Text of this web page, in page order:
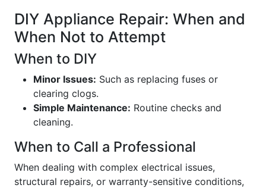
DIY Appliance Repair: When and
When Not to Attempt
When to DIY
Minor Issues: Such as replacing fuses or
clearing clogs.
Simple Maintenance: Routine checks and
cleaning.
When to Call a Professional
When dealing with complex electrical issues,
structural repairs, or warranty-sensitive conditions,